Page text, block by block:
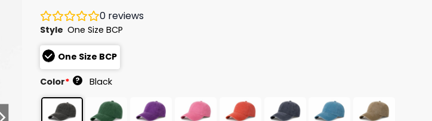
0 reviews
Style One Size BCP
One Size BCP
Color* ? Black